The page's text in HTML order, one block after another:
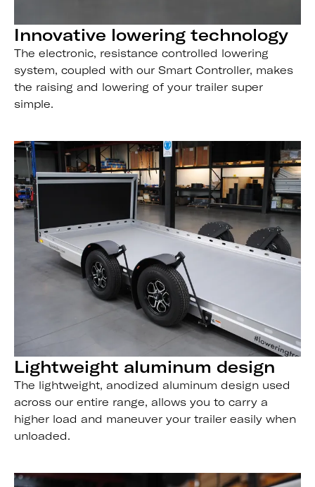
Innovative lowering technology
The electronic, resistance controlled lowering
system, coupled with our Smart Controller, makes
the raising and lowering of your trailer super
simple.
Lightweight aluminum design
The lightweight, anodized aluminum design used
across our entire range, allows you to carry a
higher load and maneuver your trailer easily when
unloaded.